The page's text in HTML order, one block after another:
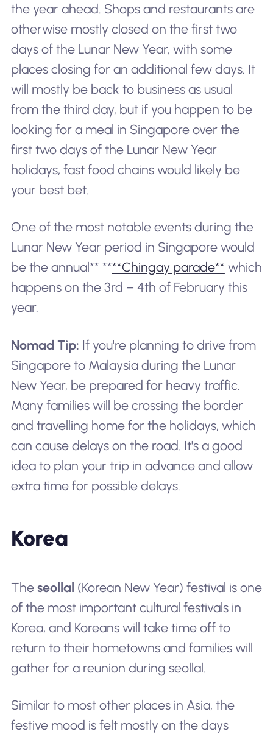
the year ahead. Shops and restaurants are
otherwise mostly closed on the first two
days of the Lunar New Year, with some
places closing for an additional few days. It
will mostly be back to business as usual
from the third day, but if you happen to be
looking for a meal in Singapore over the
first two days of the Lunar New Year
holidays, fast food chains would likely be
your best bet.
One of the most notable events during the
Lunar New Year period in Singapore would
be the annual** ****Chingay parade** which
happens on the 3rd – 4th of February this
year.
Nomad Tip: If you're planning to drive from
Singapore to Malaysia during the Lunar
New Year, be prepared for heavy traffic.
Many families will be crossing the border
and travelling home for the holidays, which
can cause delays on the road. It's a good
idea to plan your trip in advance and allow
extra time for possible delays.
Korea
The seollal (Korean New Year) festival is one
of the most important cultural festivals in
Korea, and Koreans will take time off to
return to their hometowns and families will
gather for a reunion during seollal.
Similar to most other places in Asia, the
festive mood is felt mostly on the days